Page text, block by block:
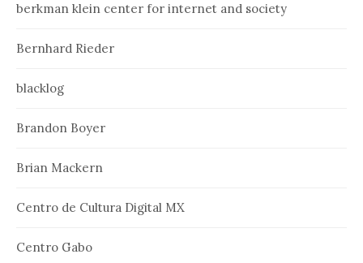
berkman klein center for internet and society
Bernhard Rieder
blacklog
Brandon Boyer
Brian Mackern
Centro de Cultura Digital MX
Centro Gabo